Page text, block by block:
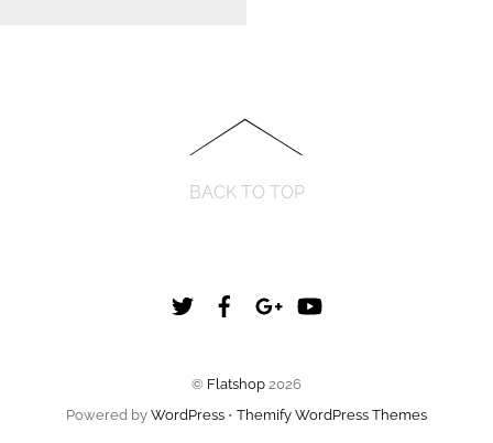
BACK TO TOP
Twitter
Facebook
Google+
© Flatshop 2026
Powered by WordPress • Themify WordPress Themes